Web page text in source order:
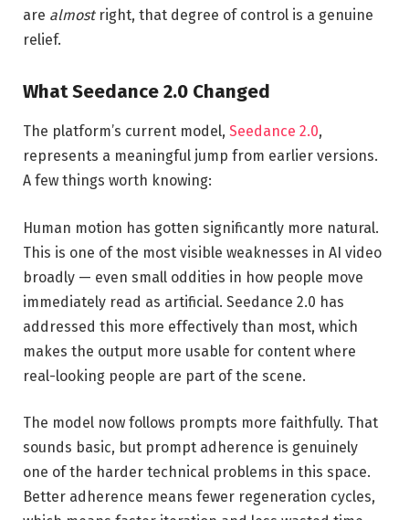
are almostright, that degree of control is a genuine
relief.
What Seedance 2.0 Changed
The platform’s current model, Seedance 2.0,
represents a meaningful jump from earlier versions.
A few things worth knowing:
Human motion has gotten significantly more natural.
This is one of the most visible weaknesses in AI video
broadly — even small oddities in how people move
immediately read as artificial. Seedance 2.0 has
addressed this more effectively than most, which
makes the output more usable for content where
real-looking people are part of the scene.
The model now follows prompts more faithfully. That
sounds basic, but prompt adherence is genuinely
one of the harder technical problems in this space.
Better adherence means fewer regeneration cycles,